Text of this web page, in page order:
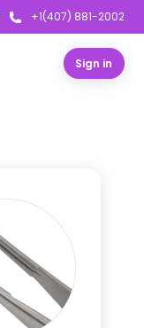
+1(407) 881-2002
Sign in